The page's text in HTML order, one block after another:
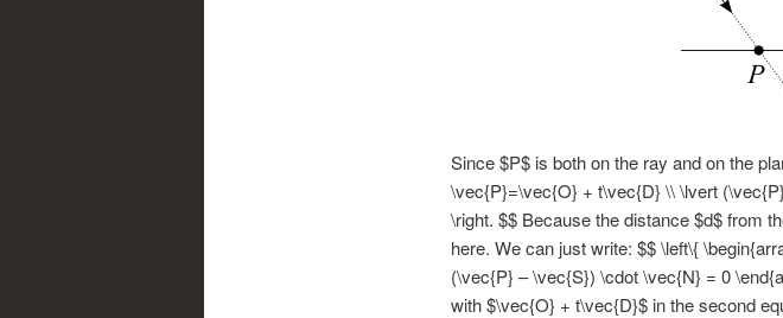
Since $P$ is both on the ray and on the
\vec{P}=\vec{O} + t\vec{D} \\ \lvert
\right. $$ Because the distance $d$ from
here. We can just write: $$ \left\{
(\vec{P} – \vec{S}) \cdot \vec{N} = 0
with $\vec{O} + t\vec{D}$ in the second